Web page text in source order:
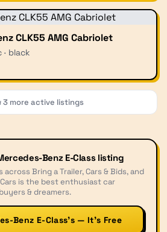
CLK55 AMG Cabriolet
black
3more active listings
Benz E-Class listing
across Bring a Trailer, Cars & Bids, and
is the best enthusiast car
& dreamers.
Benz E-Class’s — It’s Free